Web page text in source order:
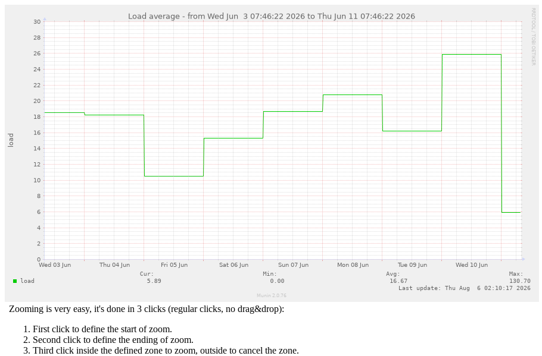
Zooming is very easy, it's done in 3 clicks (regular clicks, no drag&drop):
First click to define the start of zoom.
Second click to define the ending of zoom.
Third click inside the defined zone to zoom, outside to cancel the zone.